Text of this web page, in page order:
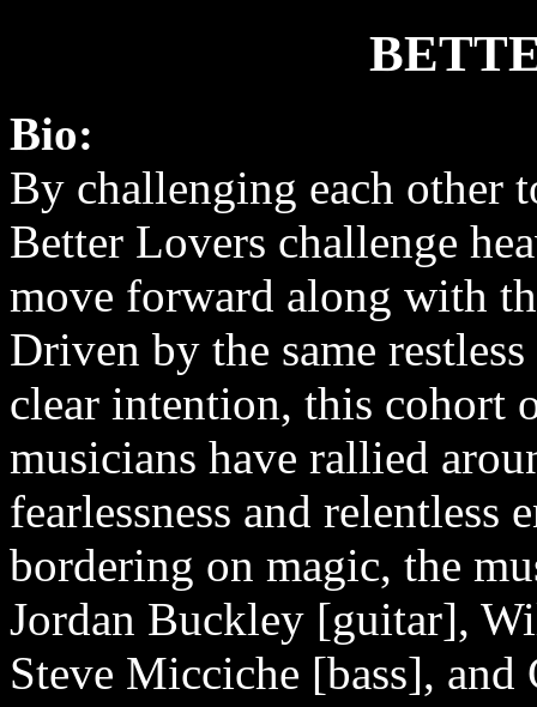
Bio:
By challenging each other
Better Lovers challenge
move forward along with
Driven by the same
clear intention, this cohort
musicians have rallied
fearlessness and
bordering on magic, the
Jordan Buckley [guitar],
Steve Micciche [bass],